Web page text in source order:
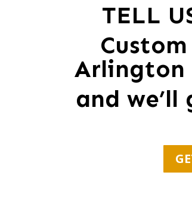
TELL
Arlington
and